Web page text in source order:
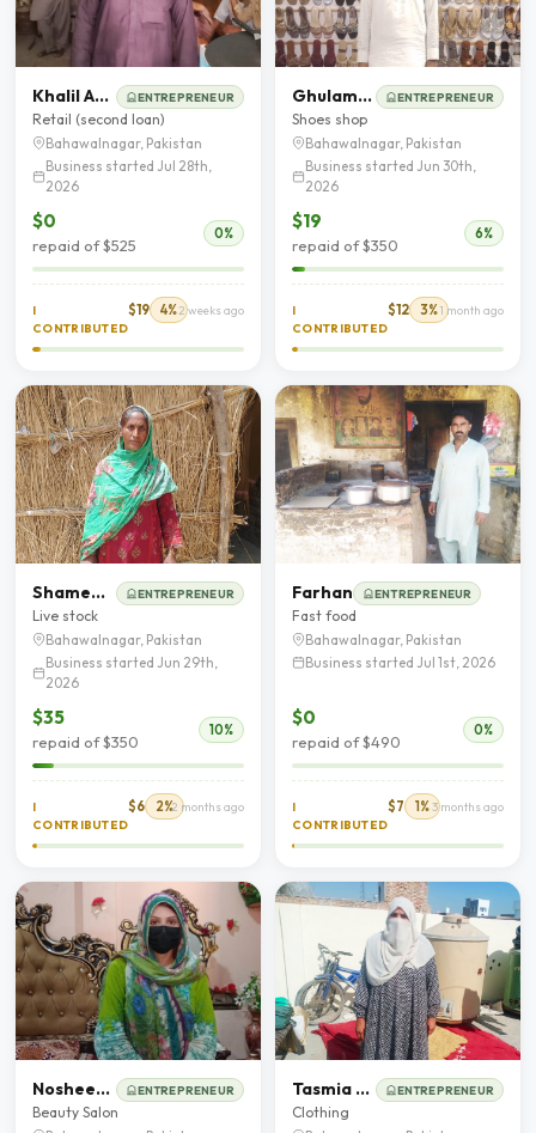
Khalil Ahmad ENTREPRENEUR
Retail (second loan)
Bahawalnagar, Pakistan
Business started Jul 28th,
2026
$0
repaid of $525
0%
I
CONTRIBUTED
$19 4%2 weeks ago
Ghulam Hussain ENTREPRENEUR
Shoes shop
Bahawalnagar, Pakistan
Business started Jun 30th,
2026
$19
repaid of $350
6%
I
CONTRIBUTED
$12 3%1 month ago
Shameem Bibi ENTREPRENEUR
Live stock
Bahawalnagar, Pakistan
Business started Jun 29th,
2026
$35
repaid of $350
10%
I
CONTRIBUTED
$6 2%2 months ago
Farhan ENTREPRENEUR
Fast food
Bahawalnagar, Pakistan
Business started Jul 1st, 2026
$0
repaid of $490
0%
I
CONTRIBUTED
$7 1%3 months ago
Nosheen Akhtar ENTREPRENEUR
Beauty Salon
Tasmia Ahmad ENTREPRENEUR
Clothing